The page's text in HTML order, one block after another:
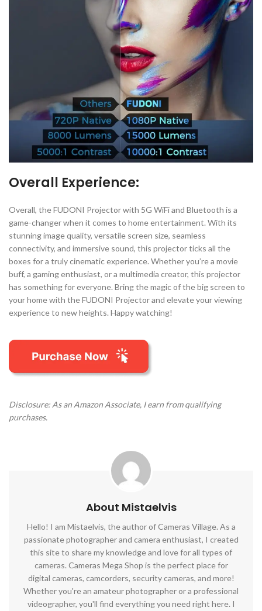
Overall Experience:
Overall, the FUDONI Projector with 5G WiFi and Bluetooth is a
game-changer when it comes to home entertainment. With its
stunning image quality, versatile screen size, seamless
connectivity, and immersive sound, this projector ticks all the
boxes for a truly cinematic experience. Whether you’re a movie
buff, a gaming enthusiast, or a multimedia creator, this projector
has something for everyone. Bring the magic of the big screen to
your home with the FUDONI Projector and elevate your viewing
experience to new heights. Happy watching!
Disclosure: As an Amazon Associate, I earn from qualifying
purchases.
About Mistaelvis
Hello! I am Mistaelvis, the author of Cameras Village. As a
passionate photographer and camera enthusiast, I created
this site to share my knowledge and love for all types of
cameras. Cameras Mega Shop is the perfect place for
digital cameras, camcorders, security cameras, and more!
Whether you're an amateur photographer or a professional
videographer, you'll find everything you need right here. I